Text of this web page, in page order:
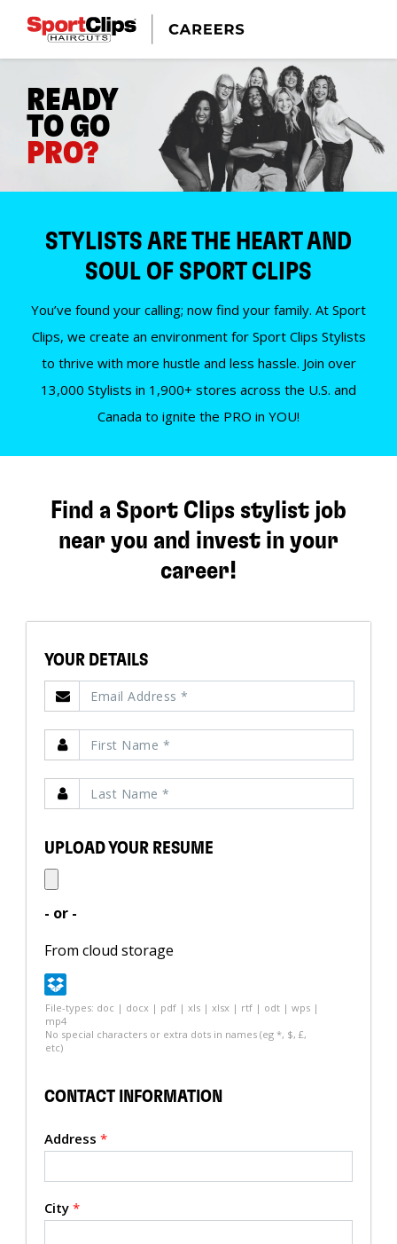
READY
TO GO
PRO?
STYLISTS ARE THE HEART AND
SOUL OF SPORT CLIPS
You’ve found your calling; now find your family. At Sport
Clips, we create an environment for Sport Clips Stylists
to thrive with more hustle and less hassle. Join over
13,000 Stylists in 1,900+ stores across the U.S. and
Canada to ignite the PRO in YOU!
Find a Sport Clips stylist job
near you and invest in your
career!
YOUR DETAILS
UPLOAD YOUR RESUME
- or -
From cloud storage
File-types: doc | docx | pdf | xls | xlsx | rtf | odt | wps |
mp4
No special characters or extra dots in names (eg *, $, £,
etc)
CONTACT INFORMATION
Address *
City *